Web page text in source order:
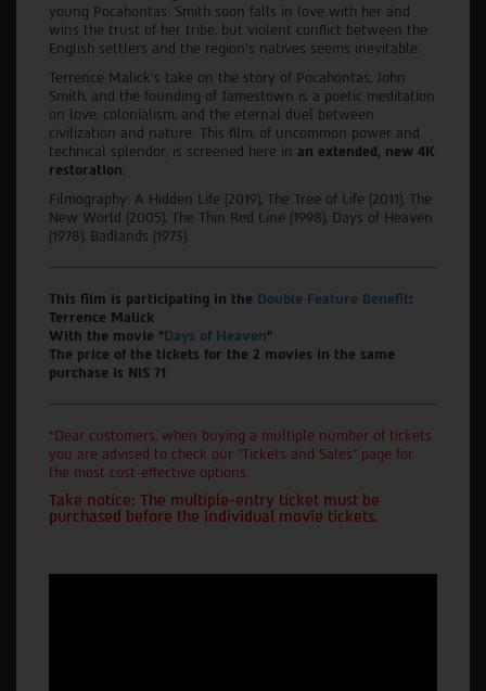
young Pocahontas. Smith soon falls in love with her and
wins the trust of her tribe, but violent conflict between the
English settlers and the region's natives seems inevitable.
Terrence Malick's take on the story of Pocahontas, John
Smith, and the founding of Jamestown is a poetic meditation
on love, colonialism, and the eternal duel between
civilization and nature. This film, of uncommon power and
technical splendor, is screened here in an extended, new 4K
restoration
Filmography: A Hidden Life (2019), The Tree of Life (2011), The
New World (2005), The Thin Red Line (1998), Days of Heaven
(1978), Badlands (1973).
This film is participating in the Double Feature Benefit:
Terrence Malick
With the movie "Days of Heaven"
The price of the tickets for the 2 movies in the same
purchase is NIS 71
*Dear customers, when buying a multiple number of tickets
you are advised to check our "Tickets and Sales" page for
the most cost-effective options.
Take notice: The multiple-entry ticket must be
purchased before the individual movie tickets.